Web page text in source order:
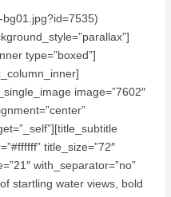
type=”boxed”]
image=”7602″
title_size=”72″
with_separator=”no”
startling water views, bold